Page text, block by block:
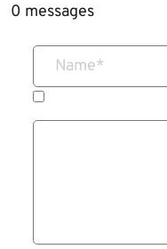
0 messages
Name*